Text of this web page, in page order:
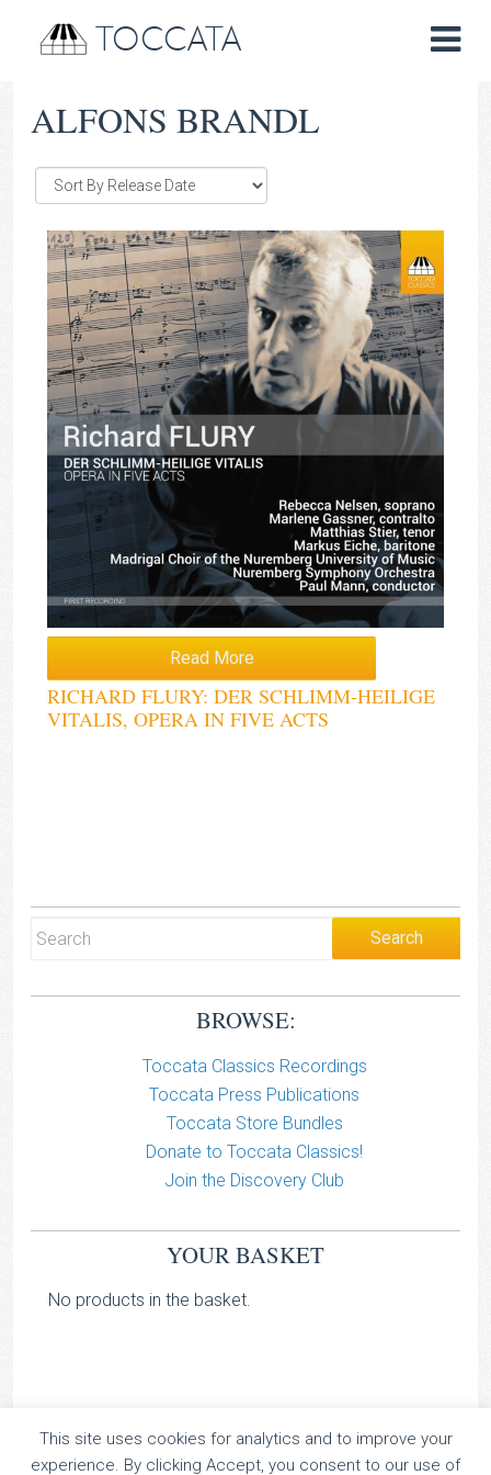
TOCCATA
ALFONS BRANDL
Read More
RICHARD FLURY: DER SCHLIMM-HEILIGE
VITALIS, OPERA IN FIVE ACTS
BROWSE:
Toccata Classics Recordings
Toccata Press Publications
Toccata Store Bundles
Donate to Toccata Classics!
Join the Discovery Club
YOUR BASKET
No products in the basket.
TOCCATA CLASSICS
This site uses cookies for analytics and to improve your
experience. By clicking Accept, you consent to our use of